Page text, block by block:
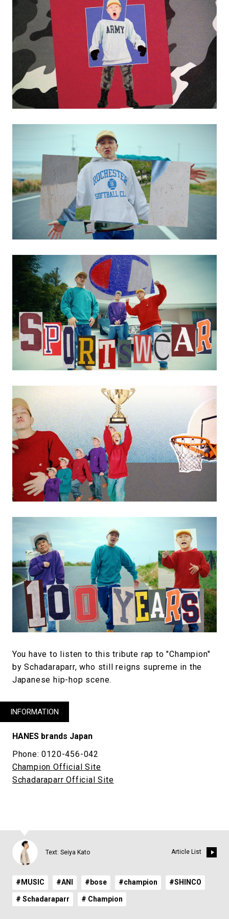
You have to listen to this tribute rap to "Champion"
by Schadaraparr, who still reigns supreme in the
Japanese hip-hop scene.
INFORMATION
HANES brands Japan
Phone: 0120-456-042
Champion Official Site
Schadaraparr Official Site
Text: Seiya Kato Article List
#MUSIC #ANI #bose #champion #SHINCO
# Schadaraparr # Champion